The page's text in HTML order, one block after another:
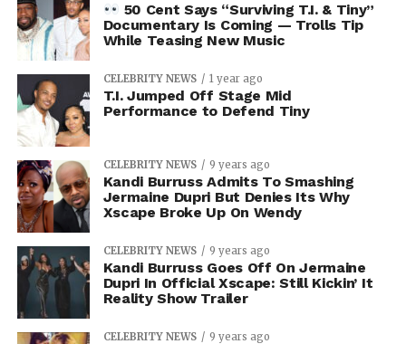
50 Cent Says “Surviving T.I. & Tiny”
Documentary Is Coming — Trolls Tip
While Teasing New Music
CELEBRITY NEWS 1 year ago
T.I. Jumped Off Stage Mid
Performance to Defend Tiny
CELEBRITY NEWS 9 years ago
Kandi Burruss Admits To Smashing
Jermaine Dupri But Denies Its Why
Xscape Broke Up On Wendy
CELEBRITY NEWS 9 years ago
Kandi Burruss Goes Off On Jermaine
Dupri In Official Xscape: Still Kickin’ It
Reality Show Trailer
CELEBRITY NEWS 9 years ago